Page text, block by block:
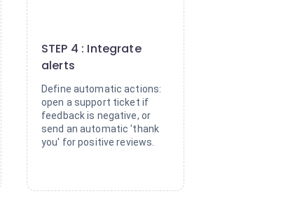
STEP 4 : Integrate
alerts
Define automatic actions:
open a support ticket if
feedback is negative, or
send an automatic 'thank
you' for positive reviews.